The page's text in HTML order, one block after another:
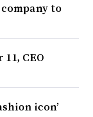
to
CEO
icon’